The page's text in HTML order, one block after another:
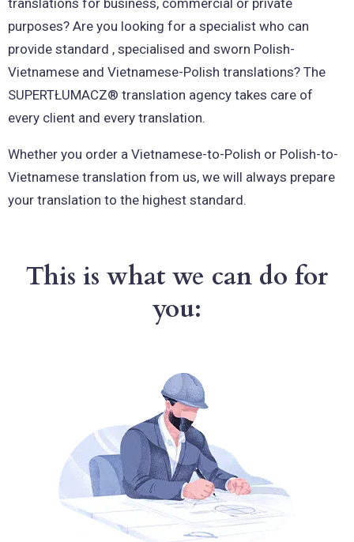
purposes? Are you looking for a specialist who can
provide standard , specialised and sworn Polish-
Vietnamese and Vietnamese-Polish translations? The
SUPERTŁUMACZ® translation agency takes care of
every client and every translation.
Whether you order a Vietnamese-to-Polish or Polish-to-
Vietnamese translation from us, we will always prepare
your translation to the highest standard.
This is what we can do for
you: